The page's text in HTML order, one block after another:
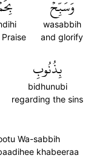
وَسَبِّحۡ
wasabbih
and glorify
بِذُنُوبِ
bidhunubi
regarding the sins
Wa-sabbih
khabeeraa